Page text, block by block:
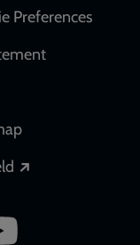
Preferences